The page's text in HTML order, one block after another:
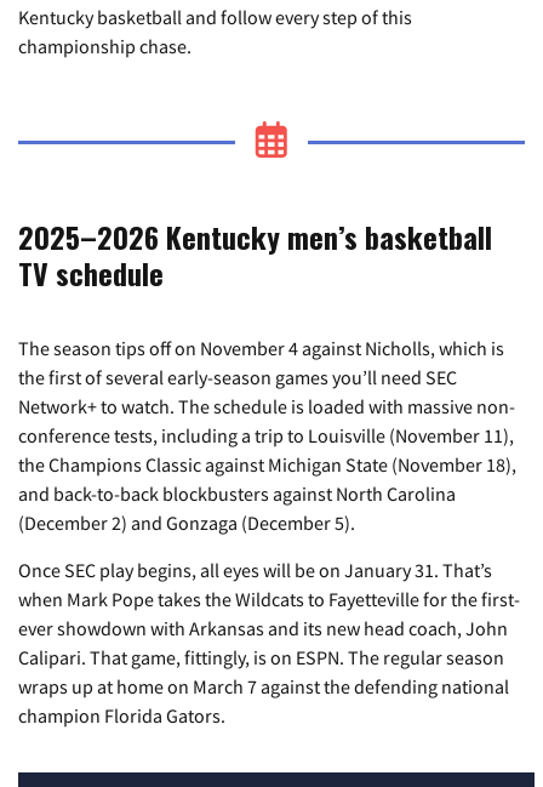
Kentucky basketball and follow every step of this
championship chase.
2025–2026 Kentucky men’s basketball
TV schedule
The season tips off on November 4 against Nicholls, which is
the first of several early-season games you’ll need SEC
Network+ to watch. The schedule is loaded with massive non-
conference tests, including a trip to Louisville (November 11),
the Champions Classic against Michigan State (November 18),
and back-to-back blockbusters against North Carolina
(December 2) and Gonzaga (December 5).
Once SEC play begins, all eyes will be on January 31. That’s
when Mark Pope takes the Wildcats to Fayetteville for the first-
ever showdown with Arkansas and its new head coach, John
Calipari. That game, fittingly, is on ESPN. The regular season
wraps up at home on March 7 against the defending national
champion Florida Gators.